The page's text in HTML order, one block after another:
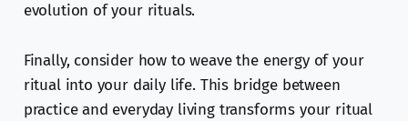
evolution of your rituals.
Finally, consider how to weave the energy of your
ritual into your daily life. This bridge between
practice and everyday living transforms your ritual